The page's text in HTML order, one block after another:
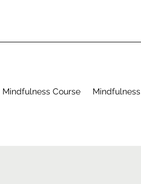
Mindfulness Course Mindfulness